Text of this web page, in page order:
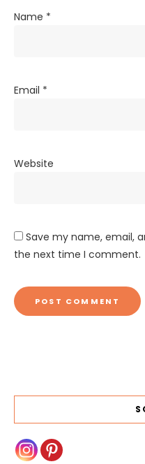
Name *
Email *
Website
Save my name, email,
the next time I comment.